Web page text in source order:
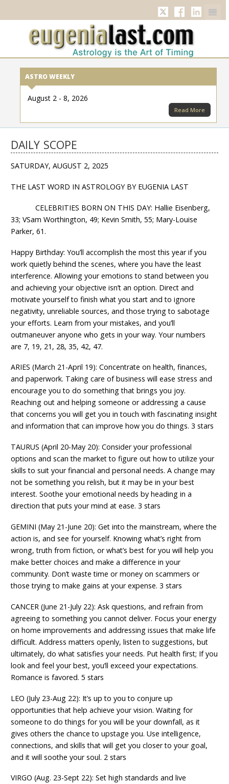
TwitterFacebook
ASTRO WEEKLY
August 2 - 8, 2026
Read More
DAILY SCOPE
SATURDAY, AUGUST 2, 2025
THE LAST WORD IN ASTROLOGY BY EUGENIA LAST
CELEBRITIES BORN ON THIS DAY: Hallie Eisenberg,
33; VSam Worthington, 49; Kevin Smith, 55; Mary-Louise
Parker, 61.
Happy Birthday: You’ll accomplish the most this year if you
work quietly behind the scenes, where you have the least
interference. Allowing your emotions to stand between you
and achieving your objective isn’t an option. Direct and
motivate yourself to finish what you start and to ignore
negativity, unreliable sources, and those trying to sabotage
your efforts. Learn from your mistakes, and you’ll
outmaneuver anyone who gets in your way. Your numbers
are 7, 19, 21, 28, 35, 42, 47.
ARIES (March 21-April 19): Concentrate on health, finances,
and paperwork. Taking care of business will ease stress and
encourage you to do something that brings you joy.
Reaching out and helping someone or addressing a cause
that concerns you will get you in touch with fascinating insight
and information that can improve how you do things. 3 stars
TAURUS (April 20-May 20): Consider your professional
options and scan the market to figure out how to utilize your
skills to suit your financial and personal needs. A change may
not be something you relish, but it may be in your best
interest. Soothe your emotional needs by heading in a
direction that puts your mind at ease. 3 stars
GEMINI (May 21-June 20): Get into the mainstream, where the
action is, and see for yourself. Knowing what’s right from
wrong, truth from fiction, or what’s best for you will help you
make better choices and make a difference in your
community. Don’t waste time or money on scammers or
those trying to make gains at your expense. 3 stars
CANCER (June 21-July 22): Ask questions, and refrain from
agreeing to something you cannot deliver. Focus your energy
on home improvements and addressing issues that make life
difficult. Address matters openly, listen to suggestions, but
ultimately, do what satisfies your needs. Put health first; If you
look and feel your best, you’ll exceed your expectations.
Romance is favored. 5 stars
LEO (July 23-Aug 22): It’s up to you to conjure up
opportunities that help achieve your vision. Waiting for
someone to do things for you will be your downfall, as it
gives others the chance to upstage you. Use intelligence,
connections, and skills that will get you closer to your goal,
and it will soothe your soul. 2 stars
VIRGO (Aug. 23-Sept 22): Set high standards and live